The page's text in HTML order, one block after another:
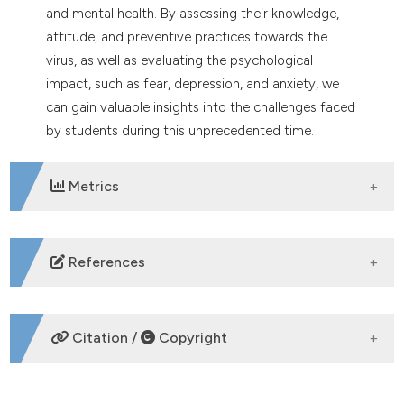
and mental health. By assessing their knowledge,
attitude, and preventive practices towards the
virus, as well as evaluating the psychological
impact, such as fear, depression, and anxiety, we
can gain valuable insights into the challenges faced
by students during this unprecedented time.
Metrics
DOWNLOADS
References
Wuhan Municipal Health Commission. Wuhan
Municipal Health Commission’s briefing on the current
Citation / Copyright